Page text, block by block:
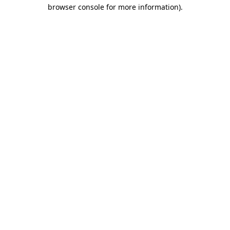
browser console for more information).